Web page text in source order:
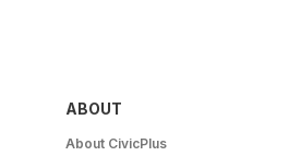
ABOUT
About CivicPlus